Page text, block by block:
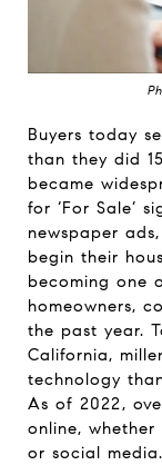
Buyers today
than they did
became
for ‘For Sale’
newspaper
begin their
becoming one
homeowners,
the past year.
California,
technology
As of 2022,
online, whether
or social media.